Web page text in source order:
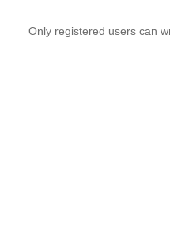
Only registered users can